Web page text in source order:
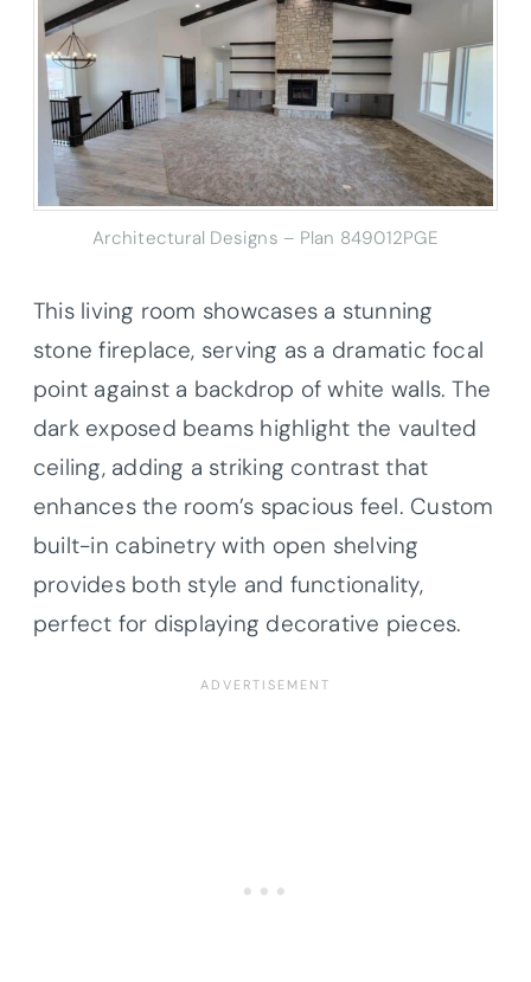
Architectural Designs – Plan 849012PGE
This living room showcases a stunning
stone fireplace, serving as a dramatic focal
point against a backdrop of white walls. The
dark exposed beams highlight the vaulted
ceiling, adding a striking contrast that
enhances the room’s spacious feel. Custom
built-in cabinetry with open shelving
provides both style and functionality,
perfect for displaying decorative pieces.